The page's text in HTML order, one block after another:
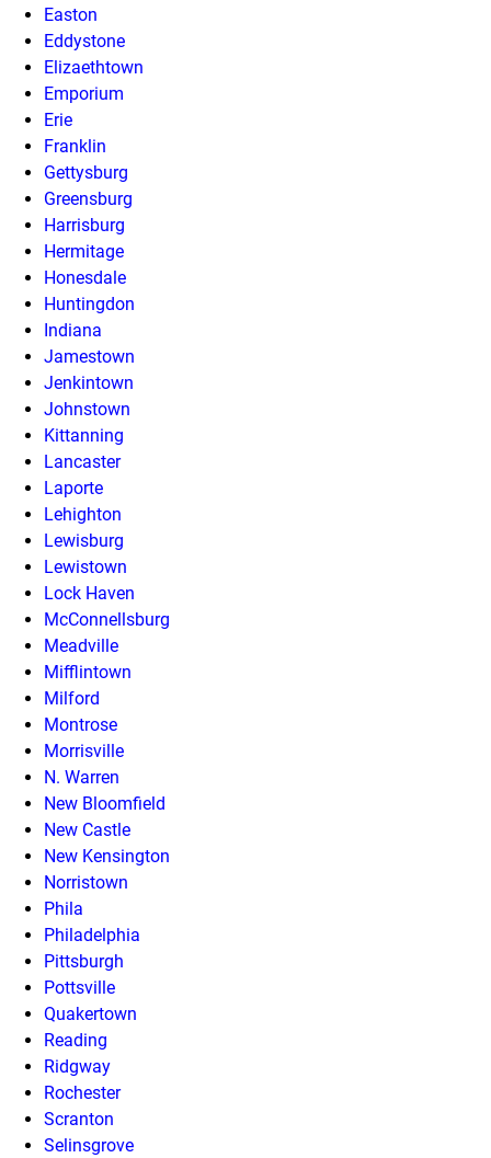
Easton
Eddystone
Elizaethtown
Emporium
Erie
Franklin
Gettysburg
Greensburg
Harrisburg
Hermitage
Honesdale
Huntingdon
Indiana
Jamestown
Jenkintown
Johnstown
Kittanning
Lancaster
Laporte
Lehighton
Lewisburg
Lewistown
Lock Haven
McConnellsburg
Meadville
Mifflintown
Milford
Montrose
Morrisville
N. Warren
New Bloomfield
New Castle
New Kensington
Norristown
Phila
Philadelphia
Pittsburgh
Pottsville
Quakertown
Reading
Ridgway
Rochester
Scranton
Selinsgrove